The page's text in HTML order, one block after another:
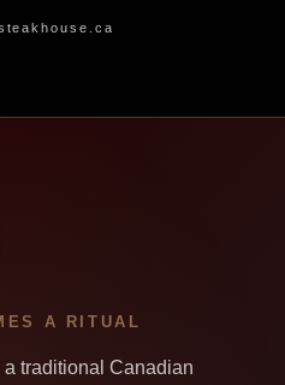
A RITUAL
traditional Canadian